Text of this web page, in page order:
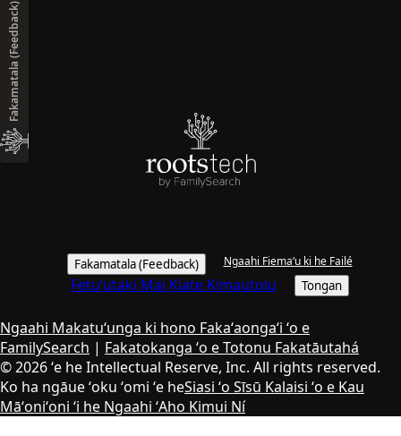
Fakamatala (Feedback) Ngaahi Fiemaʻu ki he Failé
Fetuʻutaki Mai Kiate Kimautolu Tongan
Ngaahi Makatuʻunga ki hono Fakaʻaongaʻi ʻo e
FamilySearch | Fakatokanga ʻo e Totonu Fakatāutahá
© 2026 ʻe he Intellectual Reserve, Inc. All rights reserved.
Ko ha ngāue ʻoku ʻomi ʻe heSiasi ʻo Sīsū Kalaisi ʻo e Kau
Māʻoniʻoni ʻi he Ngaahi ʻAho Kimui Ní
Fakamatala (Feedback)